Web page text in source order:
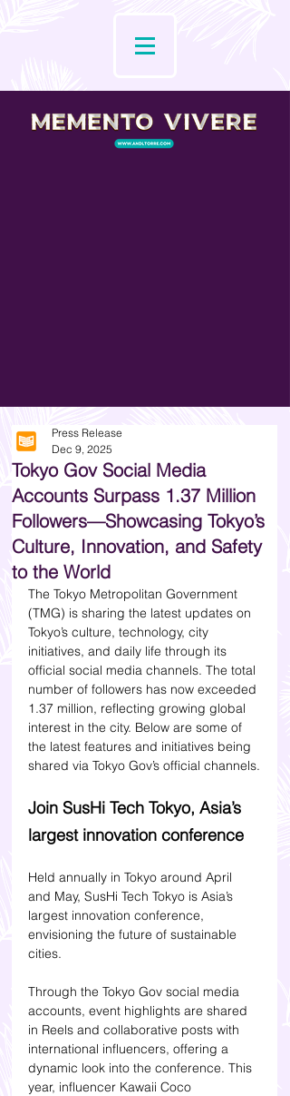
Tokyo Gov Social Media
Accounts Surpass 1.37 Million
Followers—Showcasing Tokyo’s
Culture, Innovation, and Safety
to the World
Press Release
Dec 9, 2025
The Tokyo Metropolitan Government
(TMG) is sharing the latest updates on
Tokyo’s culture, technology, city
initiatives, and daily life through its
official social media channels. The total
number of followers has now exceeded
1.37 million, reflecting growing global
interest in the city. Below are some of
the latest features and initiatives being
shared via Tokyo Gov’s official channels.
Join SusHi Tech Tokyo, Asia’s
largest innovation conference
Held annually in Tokyo around April
and May, SusHi Tech Tokyo is Asia’s
largest innovation conference,
envisioning the future of sustainable
cities.
Through the Tokyo Gov social media
accounts, event highlights are shared
in Reels and collaborative posts with
international influencers, offering a
dynamic look into the conference. This
year, influencer Kawaii Coco